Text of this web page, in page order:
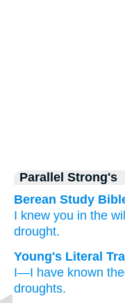
Parallel Strong's
Berean Study
I knew you in the
drought.
Young's Literal
I—I have known
droughts.